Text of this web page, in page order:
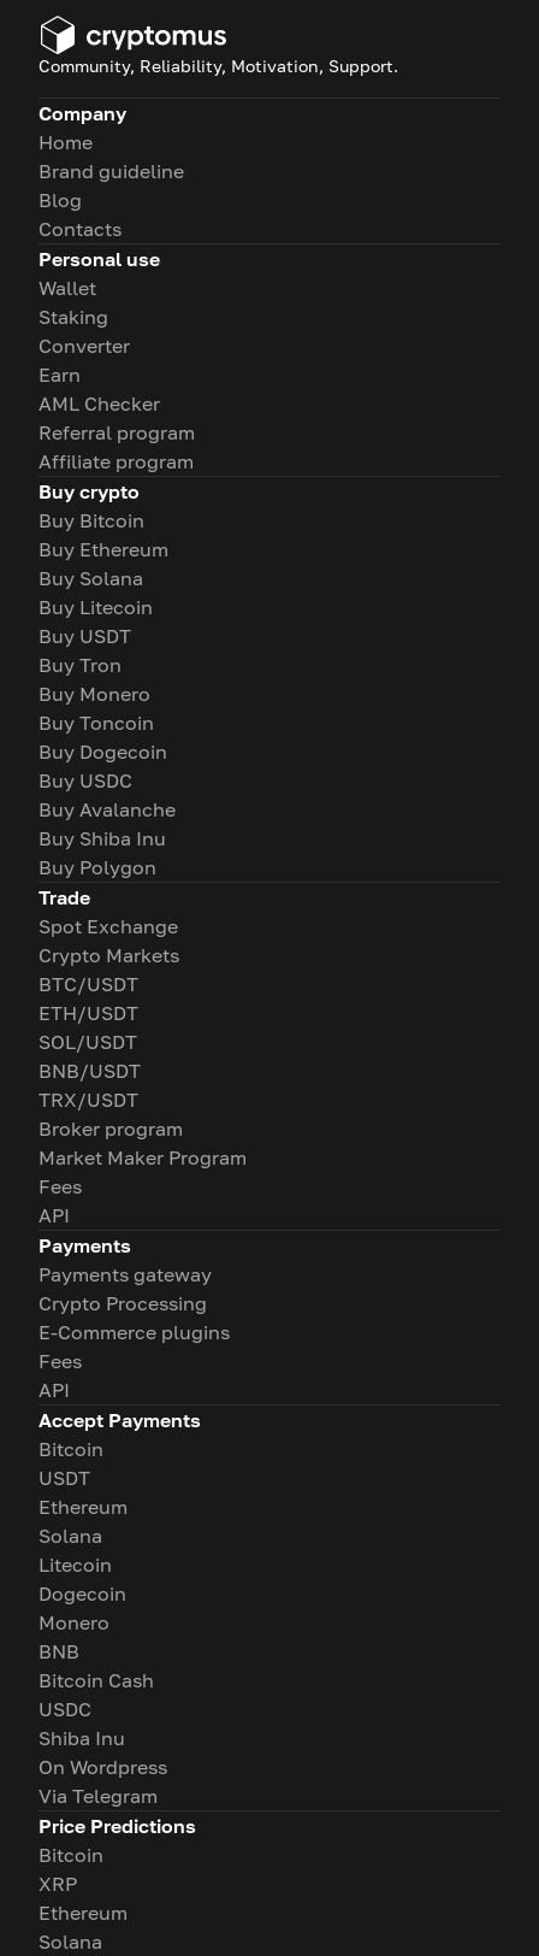
Community, Reliability, Motivation, Support.
Company
Home
Brand guideline
Blog
Contacts
Personal use
Wallet
Staking
Converter
Earn
AML Checker
Referral program
Affiliate program
Buy crypto
Buy Bitcoin
Buy Ethereum
Buy Solana
Buy Litecoin
Buy USDT
Buy Tron
Buy Monero
Buy Toncoin
Buy Dogecoin
Buy USDC
Buy Avalanche
Buy Shiba Inu
Buy Polygon
Trade
Spot Exchange
Crypto Markets
BTC/USDT
ETH/USDT
SOL/USDT
BNB/USDT
TRX/USDT
Broker program
Market Maker Program
Fees
API
Payments
Payments gateway
Crypto Processing
E-Commerce plugins
Fees
API
Accept Payments
Bitcoin
USDT
Ethereum
Solana
Litecoin
Dogecoin
Monero
BNB
Bitcoin Cash
USDC
Shiba Inu
On Wordpress
Via Telegram
Price Predictions
Bitcoin
XRP
Ethereum
Solana